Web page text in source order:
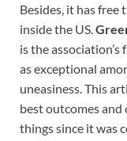
Besides, it has
inside the US.
is the
as exceptional
uneasiness. This
best outcomes
things since it was